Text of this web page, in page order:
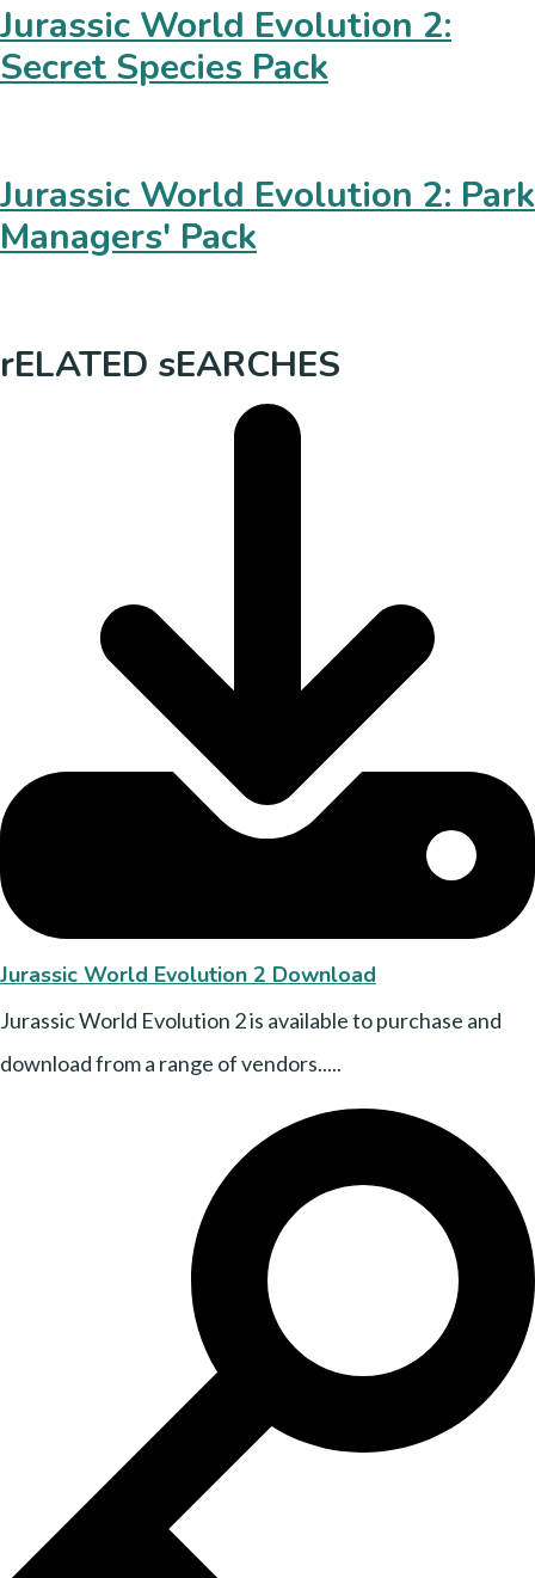
Jurassic World Evolution 2:
Secret Species Pack
Jurassic World Evolution 2: Park
Managers' Pack
rELATED sEARCHES
Jurassic World Evolution 2 Download
Jurassic World Evolution 2 is available to purchase and
download from a range of vendors.....